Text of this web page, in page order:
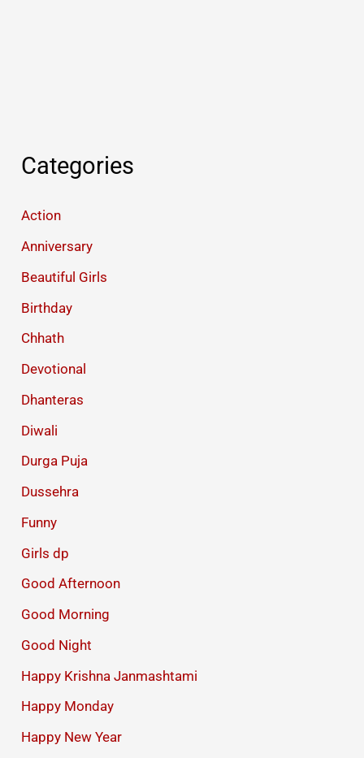
Categories
Action
Anniversary
Beautiful Girls
Birthday
Chhath
Devotional
Dhanteras
Diwali
Durga Puja
Dussehra
Funny
Girls dp
Good Afternoon
Good Morning
Good Night
Happy Krishna Janmashtami
Happy Monday
Happy New Year